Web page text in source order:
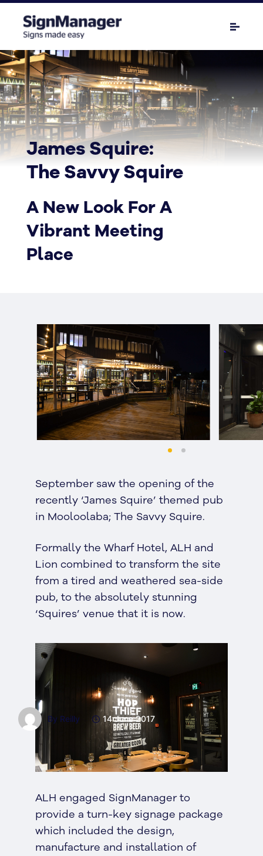
By Reilly 14 June 2017
James Squire:
The Savvy Squire
A New Look For A
Vibrant Meeting
Place
September saw the opening of the
recently ‘James Squire’ themed pub
in Mooloolaba; The Savvy Squire.
Formally the Wharf Hotel, ALH and
Lion combined to transform the site
from a tired and weathered sea-side
pub, to the absolutely stunning
‘Squires’ venue that it is now.
ALH engaged SignManager to
provide a turn-key signage package
which included the design,
manufacture and installation of